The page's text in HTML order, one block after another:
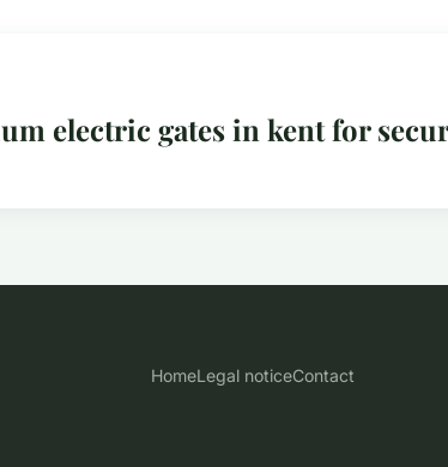
electric gates in kent for
HomeLegal noticeContact